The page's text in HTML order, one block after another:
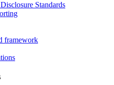
Standards
framework